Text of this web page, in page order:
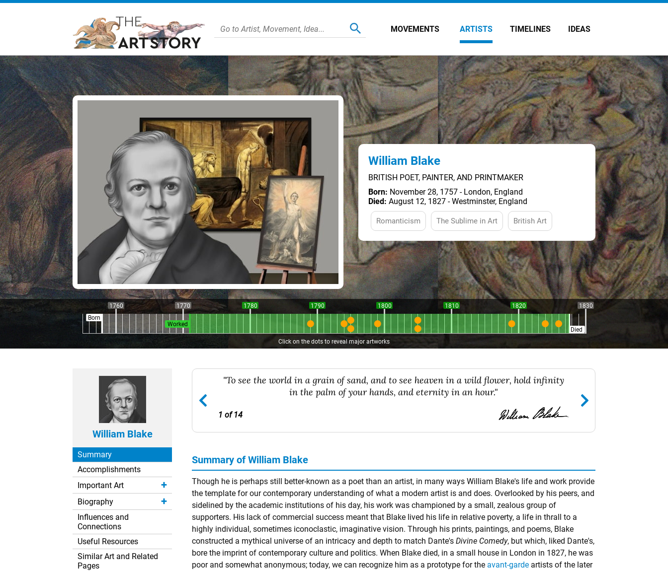
MOVEMENTS ARTISTS TIMELINES IDEAS
William Blake
BRITISH POET, PAINTER, AND PRINTMAKER
Born: November 28, 1757 - London, England
Died: August 12, 1827 - Westminster, England
Romanticism The Sublime in Art British Art
1760 1770 1780 1790 1800 1810 1820 1830
Click on the dots to reveal major artworks
Born
Died
Worked
William Blake
Summary
Accomplishments
Important Art
Biography
Influences and
Connections
Useful Resources
Similar Art and Related
Pages
"To see the world in a grain of sand, and to see heaven in a wild flower, hold infinity
in the palm of your hands, and eternity in an hour."
1 of 14
Summary of William Blake
Though he is perhaps still better-known as a poet than an artist, in many ways William Blake's life and work provide
the template for our contemporary understanding of what a modern artist is and does. Overlooked by his peers, and
sidelined by the academic institutions of his day, his work was championed by a small, zealous group of
supporters. His lack of commercial success meant that Blake lived his life in relative poverty, a life in thrall to a
highly individual, sometimes iconoclastic, imaginative vision. Through his prints, paintings, and poems, Blake
constructed a mythical universe of an intricacy and depth to match Dante's Divine Comedy, but which, liked Dante's,
bore the imprint of contemporary culture and politics. When Blake died, in a small house in London in 1827, he was
poor and somewhat anonymous; today, we can recognize him as a prototype for the avant-garde artists of the later